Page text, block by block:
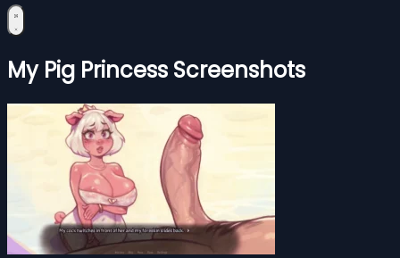
My Pig Princess Screenshots